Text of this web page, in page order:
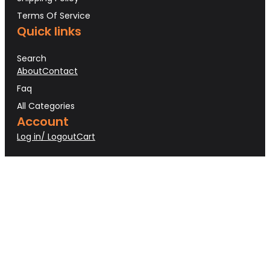
Terms Of Service
Quick links
Search
AboutContact
Faq
All Categories
Account
Log in/ LogoutCart